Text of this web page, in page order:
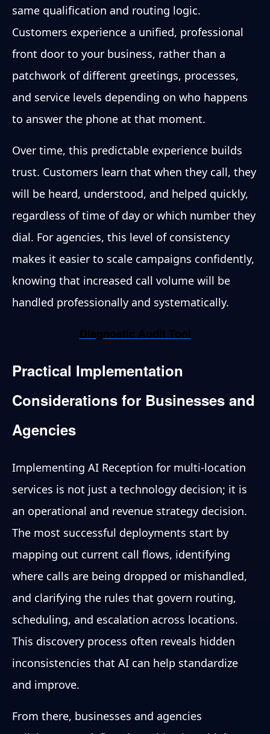
same qualification and routing logic.
Customers experience a unified, professional
front door to your business, rather than a
patchwork of different greetings, processes,
and service levels depending on who happens
to answer the phone at that moment.
Over time, this predictable experience builds
trust. Customers learn that when they call, they
will be heard, understood, and helped quickly,
regardless of time of day or which number they
dial. For agencies, this level of consistency
makes it easier to scale campaigns confidently,
knowing that increased call volume will be
handled professionally and systematically.
Diagnostic Audit Tool
Practical Implementation
Considerations for Businesses and
Agencies
Implementing AI Reception for multi-location
services is not just a technology decision; it is
an operational and revenue strategy decision.
The most successful deployments start by
mapping out current call flows, identifying
where calls are being dropped or mishandled,
and clarifying the rules that govern routing,
scheduling, and escalation across locations.
This discovery process often reveals hidden
inconsistencies that AI can help standardize
and improve.
From there, businesses and agencies